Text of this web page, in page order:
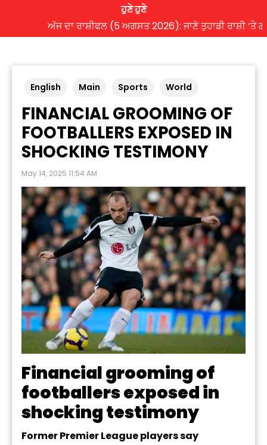
ਹੁਣੇ ਹੁਣੇ
ਅੱਜ ਦਾ ਰਾਸ਼ੀਫਲ (5 ਅਗਸਤ 2026): ਜਾਣੋ ਤੁਹਾਡੀ ਰਾਸ਼ੀ ‘ਤੇ ਗ੍ਰਹਿਆਂ
English Main Sports World
FINANCIAL GROOMING OF
FOOTBALLERS EXPOSED IN
SHOCKING TESTIMONY
May 14, 2025 11:54 AM
Financial grooming of
footballers exposed in
shocking testimony
Former Premier League players say